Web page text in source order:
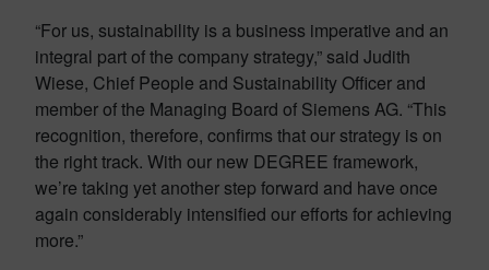
“For us, sustainability is a business imperative and an
integral part of the company strategy,” said Judith
Wiese, Chief People and Sustainability Officer and
member of the Managing Board of Siemens AG. “This
recognition, therefore, confirms that our strategy is on
the right track. With our new DEGREE framework,
we’re taking yet another step forward and have once
again considerably intensified our efforts for achieving
more.”